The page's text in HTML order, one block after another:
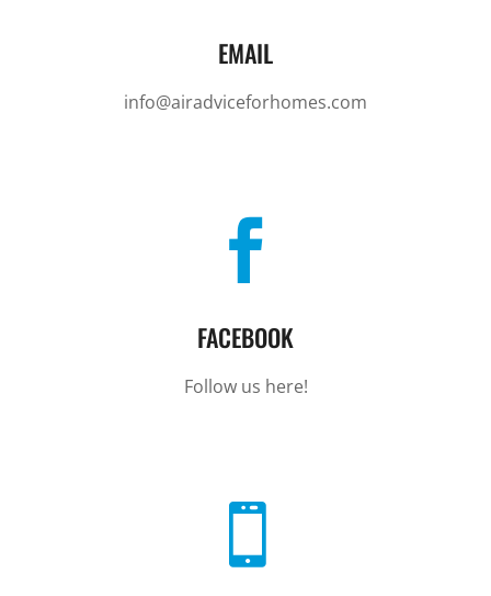
EMAIL
info@airadviceforhomes.com

FACEBOOK
Follow us here!
